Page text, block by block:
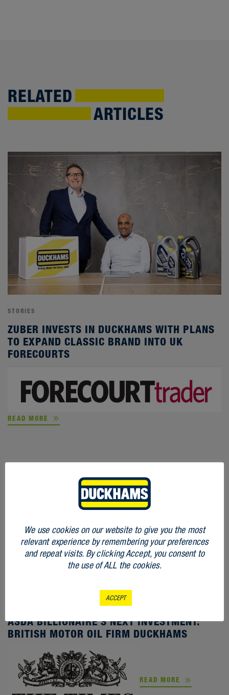
RELATED
ARTICLES
STORIES
ZUBER INVESTS IN DUCKHAMS WITH PLANS
TO EXPAND CLASSIC BRAND INTO UK
FORECOURTS
READ MORE
ASDA BILLIONAIRE’S NEXT INVESTMENT:
BRITISH MOTOR OIL FIRM DUCKHAMS
READ MORE
We use cookies on our website to give you the most
relevant experience by remembering your preferences
and repeat visits. By clicking Accept, you consent to
the use of ALL the cookies.
ACCEPT